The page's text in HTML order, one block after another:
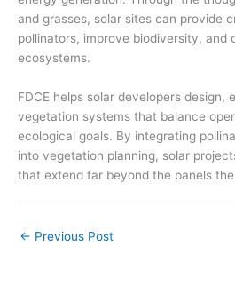
and grasses, solar sites can provide
pollinators, improve biodiversity, and
ecosystems.
FDCE helps solar developers design,
vegetation systems that balance
ecological goals. By integrating
into vegetation planning, solar
that extend far beyond the panels
← Previous Post